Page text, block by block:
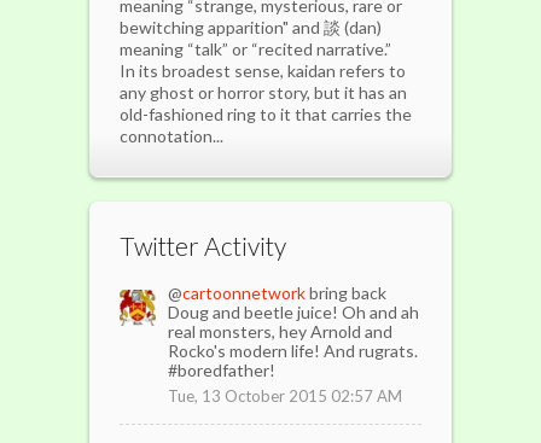
meaning “strange, mysterious, rare or
bewitching apparition" and 談 (dan)
meaning “talk” or “recited narrative.”
In its broadest sense, kaidan refers to
any ghost or horror story, but it has an
old-fashioned ring to it that carries the
connotation...
Twitter Activity
@cartoonnetworkbring back
Doug and beetle juice! Oh and ah
real monsters, hey Arnold and
Rocko's modern life! And rugrats.
#boredfather!
Tue, 13 October 2015 02:57 AM